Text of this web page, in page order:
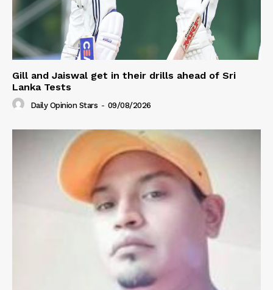
Gill and Jaiswal get in their drills ahead of Sri
Lanka Tests
Daily Opinion Stars - 09/08/2026